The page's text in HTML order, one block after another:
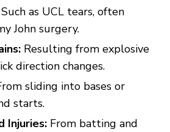
Such as UCL tears, often
John surgery.
Resulting from explosive
direction changes.
sliding into bases or
starts.
Injuries: From batting and